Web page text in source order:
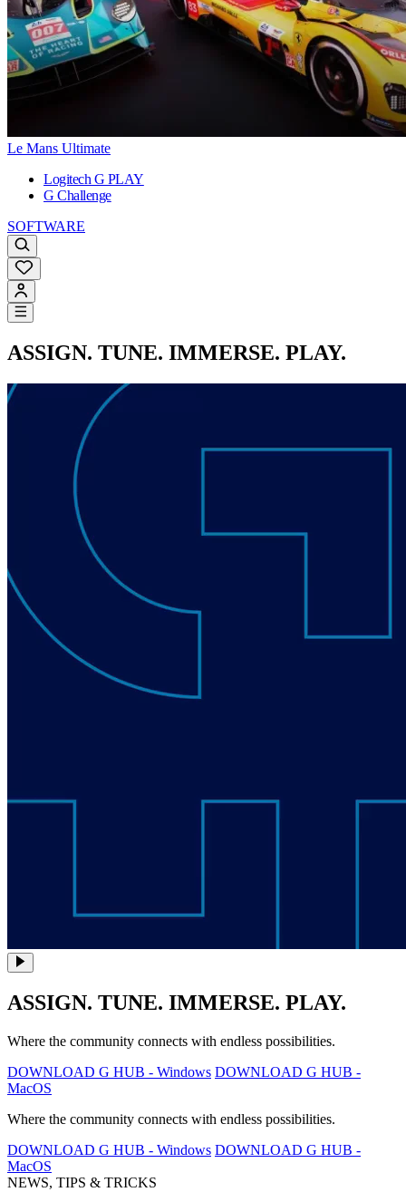
Le Mans Ultimate
Logitech G PLAY
G Challenge
SOFTWARE
ASSIGN. TUNE. IMMERSE. PLAY.
ASSIGN. TUNE. IMMERSE. PLAY.
Where the community connects with endless possibilities.
DOWNLOAD G HUB - Windows DOWNLOAD G HUB -
MacOS
Where the community connects with endless possibilities.
DOWNLOAD G HUB - Windows DOWNLOAD G HUB -
MacOS
NEWS, TIPS & TRICKS